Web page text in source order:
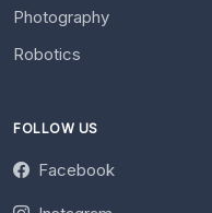
Photography
Robotics
FOLLOW US
Facebook